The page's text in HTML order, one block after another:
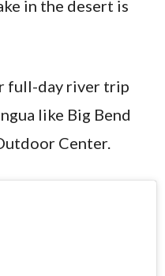
in the desert is
full-day river trip
like Big Bend
Center.